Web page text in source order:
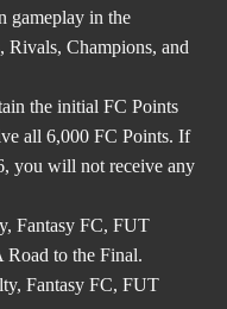
gameplay in the
Champions, and
the initial FC Points
all 6,000 FC Points. If
you will not receive any
Fantasy FC, FUT
to the Final.
Fantasy FC, FUT